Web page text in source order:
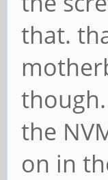
that.
the
on in